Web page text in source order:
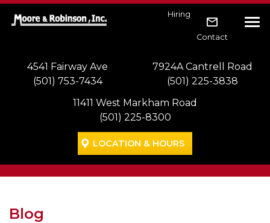
Skip to main navigation
Skip to main content
Skip to footer
Hiring
Contact
4541 Fairway Ave
(501) 753-7434
7924A Cantrell Road
(501) 225-3838
11411 West Markham Road
(501) 225-8300
LOCATION & HOURS
Blog